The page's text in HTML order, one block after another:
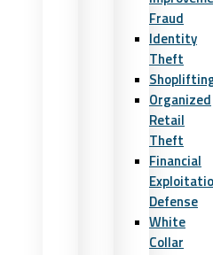
Fraud
Identity
Theft
Organized
Retail
Theft
Financial
Defense
White
Collar